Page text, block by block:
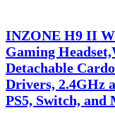
₹18,775.00.
INZONE H9 II
Gaming
Detachable
Drivers, 2.4GHz
PS5, Switch, and